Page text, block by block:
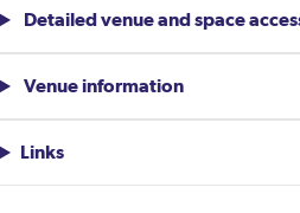
Detailed venue and space
Venue information
Links